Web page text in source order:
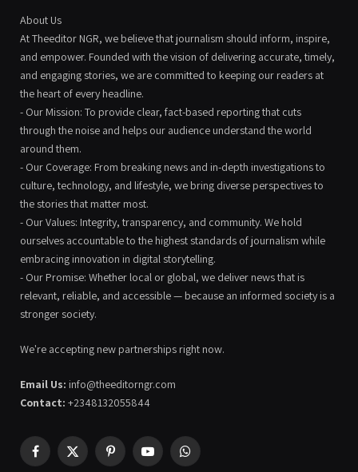
About Us
At Theeditor NGR, we believe that journalism should inform, inspire,
and empower. Founded with the vision of delivering accurate, timely,
and engaging stories, we are committed to keeping our readers at
the heart of every headline.
- Our Mission: To provide clear, fact-based reporting that cuts
through the noise and helps our audience understand the world
around them.
- Our Coverage: From breaking news and in-depth investigations to
culture, technology, and lifestyle, we bring diverse perspectives to
the stories that matter most.
- Our Values: Integrity, transparency, and community. We hold
ourselves accountable to the highest standards of journalism while
embracing innovation in digital storytelling.
- Our Promise: Whether local or global, we deliver news that is
relevant, reliable, and accessible — because an informed society is a
stronger society.
We're accepting new partnerships right now.
Email Us: info@theeditorngr.com
Contact: +2348132055844
Facebook
X
PinterestYouTubeWhatsApp